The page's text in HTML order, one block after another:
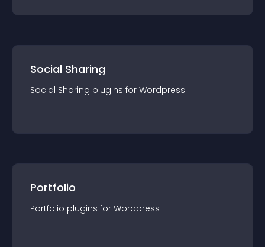
Social Sharing
Social Sharing plugins for Wordpress
Portfolio
Portfolio plugins for Wordpress